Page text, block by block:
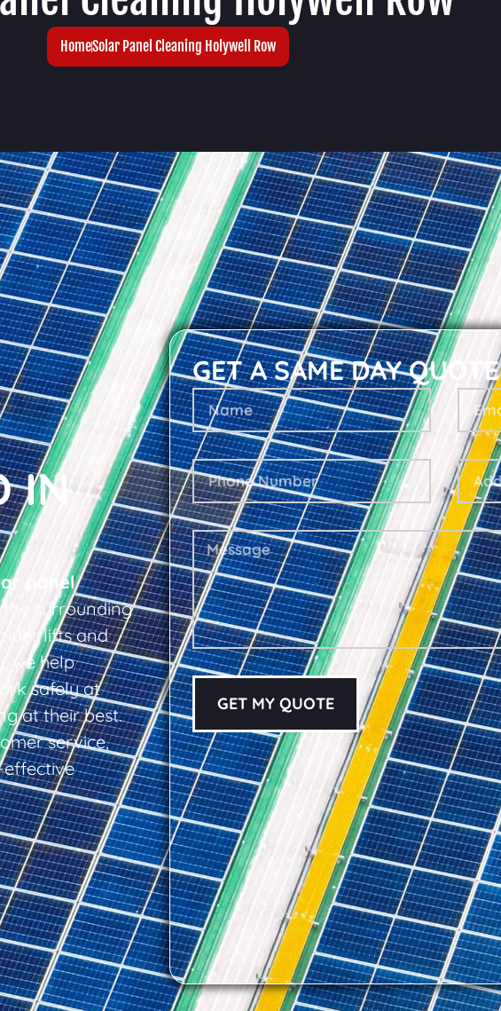
HomeSolar Panel Cleaning Holywell Row
IN
panel
surrounding
lifts and
we help
safely at
at their best.
service,
effective
GET A SAME DAY QUOTE
GET MY QUOTE